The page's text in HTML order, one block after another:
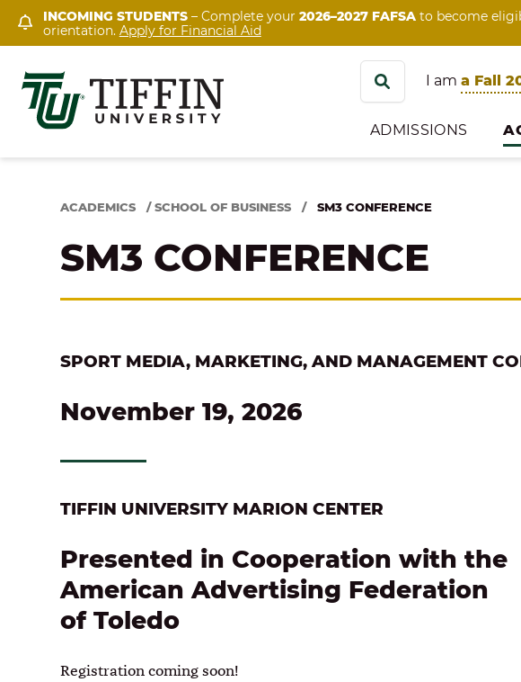
INCOMING STUDENTS– Complete your 2026–2027 FAFSAto become
orientation. Apply for Financial Aid
I am
ADMISSIONS
ACADEMICS /SCHOOL OF BUSINESS / SM3 CONFERENCE
SM3 CONFERENCE
SPORT MEDIA, MARKETING, AND MANAGEMENT
November 19, 2026
TIFFIN UNIVERSITY MARION CENTER
Presented in Cooperation with the
American Advertising Federation
of Toledo
Registration coming soon!